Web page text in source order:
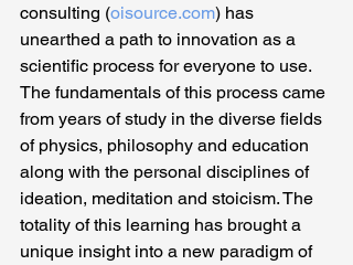
consulting (oisource.com) has
unearthed a path to innovation as a
scientific process for everyone to use.
The fundamentals of this process came
from years of study in the diverse fields
of physics, philosophy and education
along with the personal disciplines of
ideation, meditation and stoicism. The
totality of this learning has brought a
unique insight into a new paradigm of